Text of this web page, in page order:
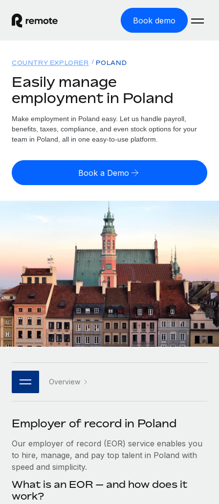
Book demo
GLOBAL EMPLOYMENT
Global Payroll
Run compliant payroll easily
Expand globally with zero entity cost
Contractor Management
Onboard and manage contractors globally
Outsource complex employment tasks
INFRASTRUCTURE
Remote Embedded
Seamlessly integrate HR into workflows
Platform
Built-in core HR functions for your team
Connect New
Connect any AI tool to Remote using our MCP
SERVICES
Ask an expert
Get expert help on global HR & compliance
Background checks
Solutions
GLOBAL COVERAGE
Country Explorer
US State Explorer
Compare Remote
See how we stack up against others
Startups
Agile global HR & payroll solutions for growing
companies
Mid-market
Expand teams with tailored HR solutions
Enterprise
Global HR for large businesses
PARTNER WITH US
Become a partner
Explore partnership opportunities with us
Remote Build Coming soon
Integrations and AI Automations Consulting
Resources
Misclassification risk calculator
Check employee misclassification risk by country
Calculate total employee costs in any country
Contractor payout calculator
Explore currency options and payout speeds for global
LEARN WITH REMOTE
Research & Guides
Case studies
HR Glossary
Job Description Library
Events
Salary & Talent Insights
Get support
Pricing
English (United States)
Deutsch
Español
Italiano
日本語
한국어
中文（简体）
Login
COUNTRY EXPLORER POLAND
Easily manage
employment in Poland
Make employment in Poland easy. Let us handle payroll,
benefits, taxes, compliance, and even stock options for your
team in Poland, all in one easy-to-use platform.
Book a Demo
Overview
Employer of record in Poland
Our employer of record (EOR) service enables you
to hire, manage, and pay top talent in Poland with
speed and simplicity.
What is an EOR — and how does it
work?